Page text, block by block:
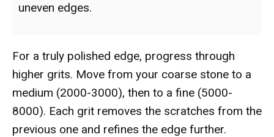
uneven edges.
For a truly polished edge, progress through
higher grits. Move from your coarse stone to a
medium (2000-3000), then to a fine (5000-
8000). Each grit removes the scratches from the
previous one and refines the edge further.